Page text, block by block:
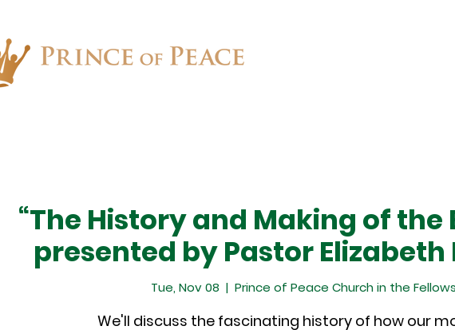
“The History and Making of the
presented by Pastor Elizabeth
Tue, Nov 08
  |
Prince of Peace Church in the
We'll discuss the fascinating history of how our